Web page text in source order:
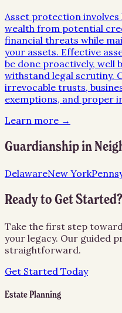
Asset protection
wealth from potential
financial threats while
your assets. Effective
be done proactively, well
withstand legal scrutiny.
irrevocable trusts,
exemptions, and proper
Learn more →
Guardianshipin
DelawareNew York
Ready to Get Started?
Take the first step
your legacy. Our guided
straightforward.
Get Started Today
Estate Planning